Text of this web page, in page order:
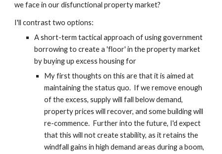
we face in our disfunctional property market?
I'll contrast two options:
A short-term tactical approach of using government
borrowing to create a 'floor' in the property market
by buying up excess housing for
My first thoughts on this are that it is aimed at
maintaining the status quo.  If we remove enough
of the excess, supply will fall below demand,
property prices will recover, and some building will
re-commence.  Further into the future, I'd expect
that this will not create stability, as it retains the
windfall gains in high demand areas during a boom,